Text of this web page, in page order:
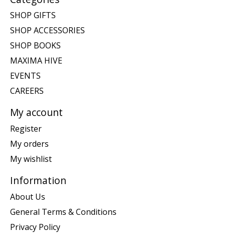
SHOP GIFTS
SHOP ACCESSORIES
SHOP BOOKS
MAXIMA HIVE
EVENTS
CAREERS
My account
Register
My orders
My wishlist
Information
About Us
General Terms & Conditions
Privacy Policy